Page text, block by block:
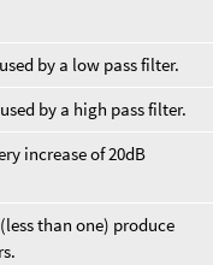
by a low pass filter.
by a high pass filter.
increase of 20dB
than one) produce